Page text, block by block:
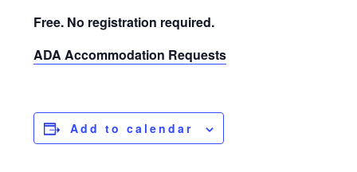
Free. No registration required.
ADA Accommodation Requests
Add to calendar